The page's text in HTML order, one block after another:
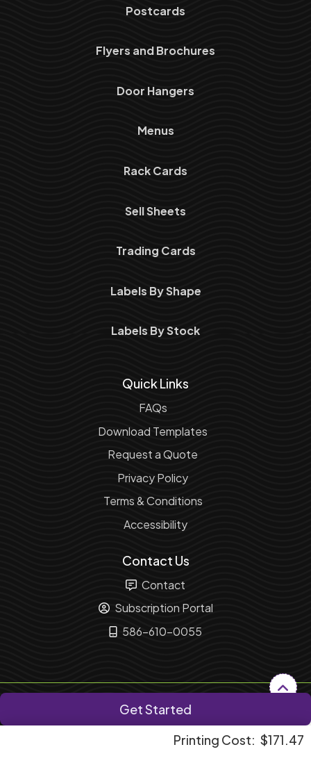
Printing Cost: $171.47
Get Started
Postcards
Flyers and Brochures
Door Hangers
Menus
Rack Cards
Sell Sheets
Trading Cards
Labels By Shape
Labels By Stock
Quick Links
FAQs
Download Templates
Request a Quote
Privacy Policy
Terms & Conditions
Accessibility
Contact Us
Contact
Subscription Portal
586-610-0055
Copyright ©2026 Fusion Marketing Solution. All Rights
Reserved.